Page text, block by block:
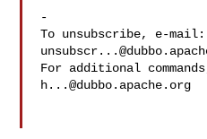
-
To unsubscribe, e-mail:
For additional
h...@dubbo.apache.org